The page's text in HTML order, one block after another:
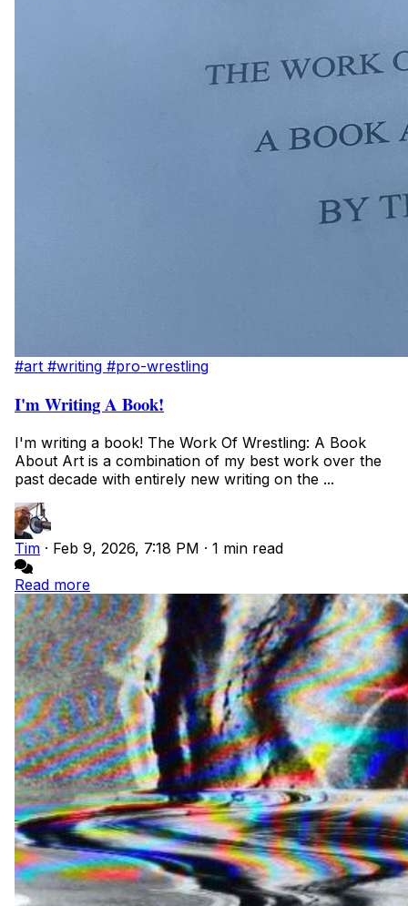
#art #writing #pro-wrestling
I'm Writing A Book!
I'm writing a book! The Work Of Wrestling: A Book
About Art is a combination of my best work over the
past decade with entirely new writing on the ...
Tim · Feb 9, 2026, 7:18 PM · 1 min read
Read more